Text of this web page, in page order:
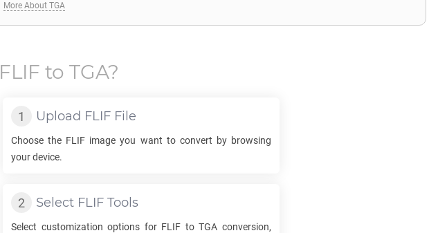
More About TGA
FLIF to TGA?
Upload FLIF File
Choose the FLIF image you want to convert by browsing
your device.
Select FLIF Tools
Select customization options for FLIF toTGA conversion,